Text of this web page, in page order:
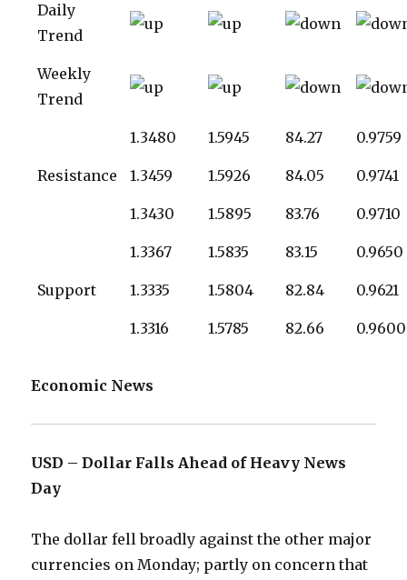
Daily
Trend
Weekly
Trend
Resistance
1.3480 1.5945 84.27 0.9759
1.3459 1.5926 84.05 0.9741
1.3430 1.5895 83.76 0.9710
Support
1.3367 1.5835 83.15 0.9650
1.3335 1.5804 82.84 0.9621
1.3316 1.5785 82.66 0.9600
Economic News
USD – Dollar Falls Ahead of Heavy News
Day
The dollar fell broadly against the other major
currencies on Monday; partly on concern that